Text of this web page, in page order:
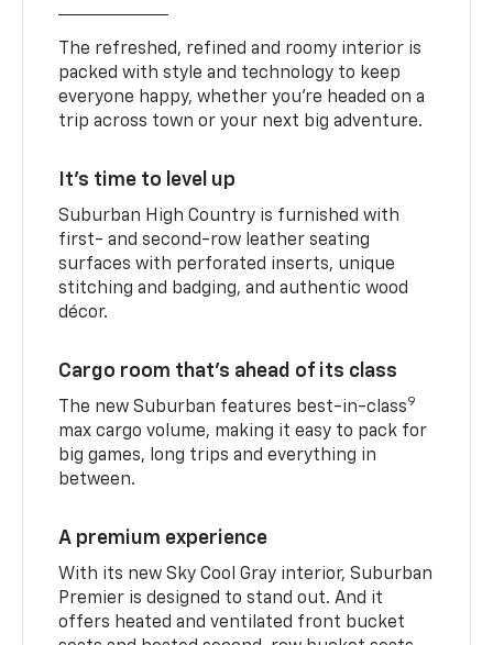
The refreshed, refined and roomy interior is
packed with style and technology to keep
everyone happy, whether you’re headed on a
trip across town or your next big adventure.
It’s time to level up
Suburban High Country is furnished with
first- and second-row leather seating
surfaces with perforated inserts, unique
stitching and badging, and authentic wood
décor.
Cargo room that’s ahead of its class
The new Suburban features best-in-class9
max cargo volume, making it easy to pack for
big games, long trips and everything in
between.
A premium experience
With its new Sky Cool Gray interior, Suburban
Premier is designed to stand out. And it
offers heated and ventilated front bucket